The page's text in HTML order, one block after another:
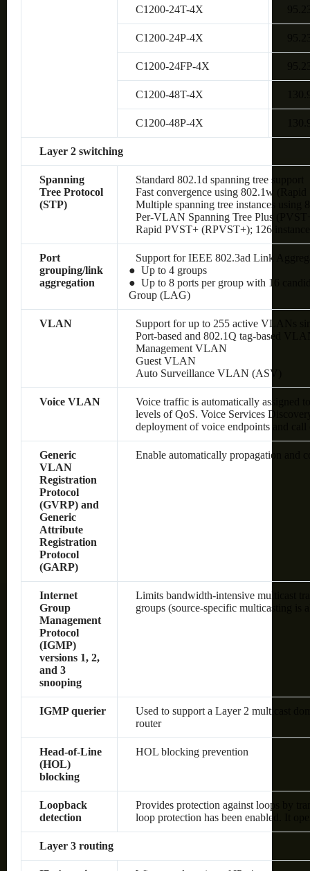
C1200-24T-4X
C1200-24P-4X
C1200-24FP-4X
C1200-48T-4X
C1200-48P-4X
Layer 2 switching
Spanning
Tree Protocol
(STP)
Standard 802.1d spanning tree support
Fast convergence using 802.1w
Multiple spanning tree instances using
Per-VLAN Spanning Tree Plus
Rapid PVST+ (RPVST+); 126
Port
grouping/link
aggregation
Support for IEEE 802.3ad Link
● Up to 4 groups
● Up to 8 ports per group with 16
Group (LAG)
VLAN
Support for up to 255 active VLANs
Port-based and 802.1Q tag-based
Management VLAN
Guest VLAN
Auto Surveillance VLAN (ASV)
Voice VLAN
Voice traffic is automatically assigned
levels of QoS. Voice Services
deployment of voice endpoints and call
Generic
VLAN
Registration
Protocol
(GVRP) and
Generic
Attribute
Registration
Protocol
(GARP)
Enable automatically propagation
Internet
Group
Management
Protocol
(IGMP)
versions 1, 2,
and 3
snooping
Limits bandwidth-intensive multicast
groups (source-specific multicasting is
IGMP querier
Used to support a Layer 2 multicast
router
Head-of-Line
(HOL)
blocking
HOL blocking prevention
Loopback
detection
Provides protection against loops by
loop protection has been enabled. It
Layer 3 routing